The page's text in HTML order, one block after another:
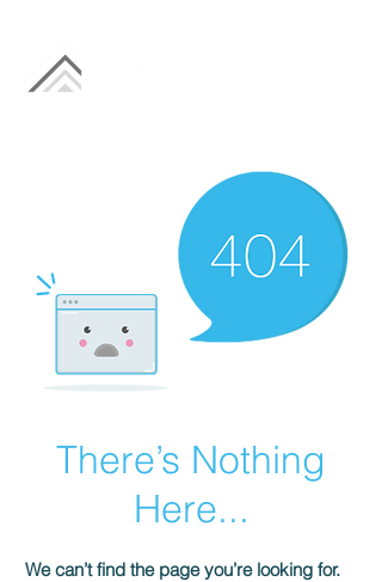
There’s Nothing
Here...
We can’t find the page you’re looking for.